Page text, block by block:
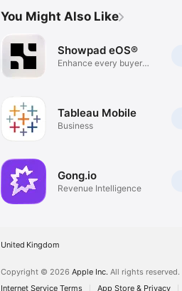
You Might Also Like
Showpad eOS®
Enhance every buyer
Tableau Mobile
Business
Gong.io
Revenue Intelligence
United Kingdom
Copyright © 2026 Apple Inc. All rights reserved.
Internet Service Terms
App Store & Privacy